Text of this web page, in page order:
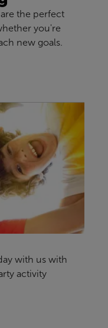
the perfect
you're
new goals.
with us with
activity